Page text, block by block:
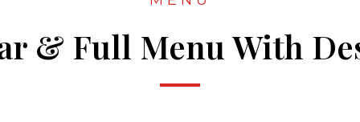
& Full Menu With